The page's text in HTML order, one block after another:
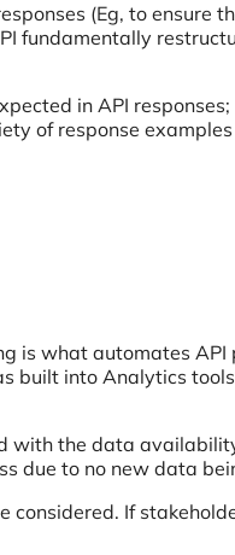
(Eg, to ensure
fundamentally
in API
of response
is what automates
built into Analytics
with the data
due to no new data
considered. If